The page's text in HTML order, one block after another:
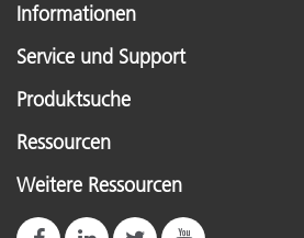
Informationen
Service und Support
Produktsuche
Ressourcen
Weitere Ressourcen